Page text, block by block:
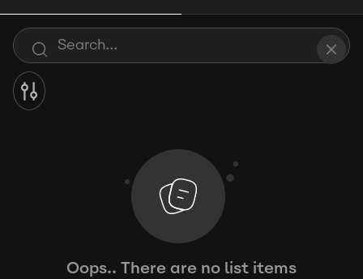
Oops.. There are no list items